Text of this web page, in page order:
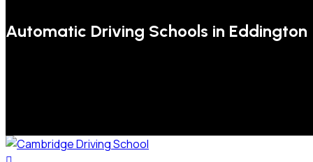
Automatic Driving Schools in Eddington